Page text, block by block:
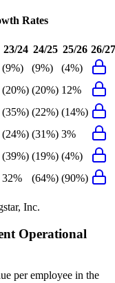
Rates
23/24 24/25 25/26 26/27
(9%) (9%)
(4%)
(20%) (20%) 12%
(35%) (22%) (14%)
(24%) (31%) 3%
(39%) (19%) (4%)
32% (64%) (90%)
Inc.
Operational
per employee in the